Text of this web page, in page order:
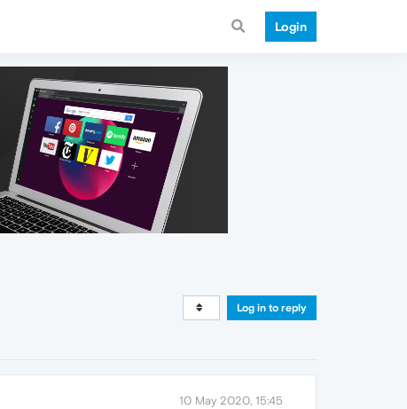
Login
Log in to reply
10 May 2020, 15:45